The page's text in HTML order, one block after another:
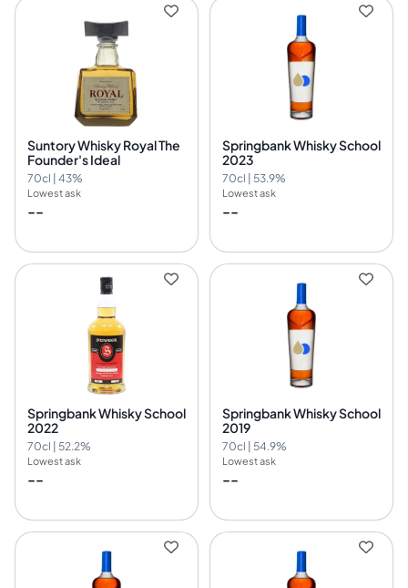
Suntory Whisky Royal The
Founder's Ideal
70cl | 43%
Lowest ask
--
Springbank Whisky School
2023
70cl | 53.9%
Lowest ask
--
Springbank Whisky School
2022
70cl | 52.2%
Lowest ask
--
Springbank Whisky School
2019
70cl | 54.9%
Lowest ask
--